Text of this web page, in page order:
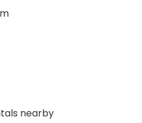
nearby